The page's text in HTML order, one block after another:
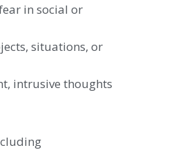
in social or
situations, or
intrusive thoughts